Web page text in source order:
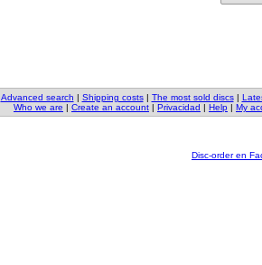
Advanced search | Shipping costs| The most sold discs|
Who we are | Create an account | Privacidad | Help | My
Disc-order en